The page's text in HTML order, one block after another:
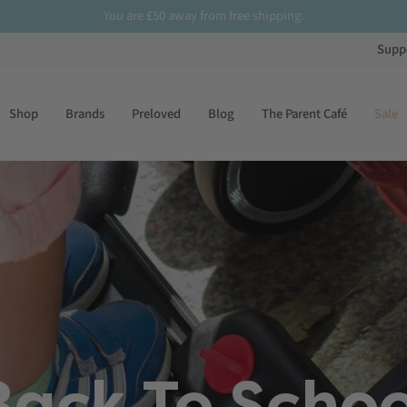
£50
to our newsletter for10% offyour first order
Shop Brands Preloved Blog The Parent Café Sale